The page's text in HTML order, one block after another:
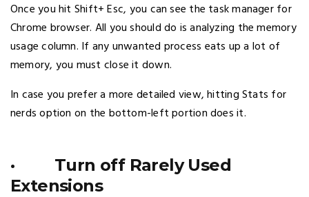
Once you hit Shift+ Esc, you can see the task manager for
Chrome browser. All you should do is analyzing the memory
usage column. If any unwanted process eats up a lot of
memory, you must close it down.
In case you prefer a more detailed view, hitting Stats for
nerds option on the bottom-left portion does it.
· Turn off Rarely Used
Extensions